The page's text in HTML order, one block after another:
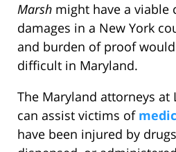
Marsh might have a
damages in a New York
and burden of proof
difficult in Maryland.
The Maryland attorneys at
can assist victims of
have been injured by